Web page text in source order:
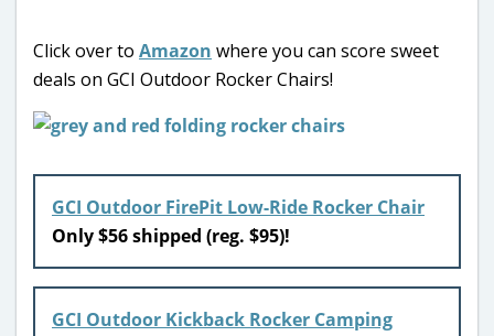
Click over to Amazon where you can score sweet
deals on GCI Outdoor Rocker Chairs!
GCI Outdoor FirePit Low-Ride Rocker Chair
Only $56 shipped (reg. $95)!
GCI Outdoor Kickback Rocker Camping